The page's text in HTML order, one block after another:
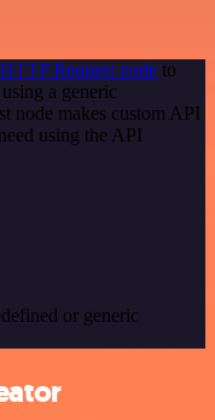
Request node to
a generic
node makes custom API
using the API
or generic